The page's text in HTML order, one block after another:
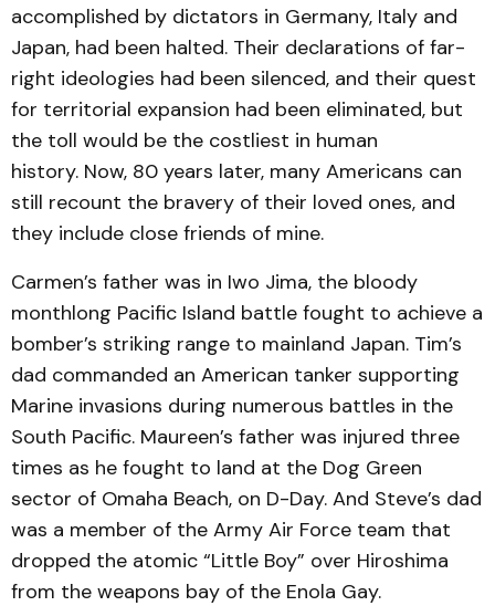
accomplished by dictators in Germany, Italy and
Japan, had been halted. Their declarations of far-
right ideologies had been silenced, and their quest
for territorial expansion had been eliminated, but
the toll would be the costliest in human
history. Now, 80 years later, many Americans can
still recount the bravery of their loved ones, and
they include close friends of mine.
Carmen’s father was in Iwo Jima, the bloody
monthlong Pacific Island battle fought to achieve a
bomber’s striking range to mainland Japan. Tim’s
dad commanded an American tanker supporting
Marine invasions during numerous battles in the
South Pacific. Maureen’s father was injured three
times as he fought to land at the Dog Green
sector of Omaha Beach, on D-Day. And Steve’s dad
was a member of the Army Air Force team that
dropped the atomic “Little Boy” over Hiroshima
from the weapons bay of the Enola Gay.